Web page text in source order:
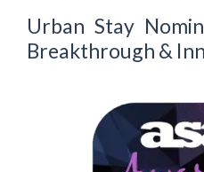
Urban Stay
Breakthrough &